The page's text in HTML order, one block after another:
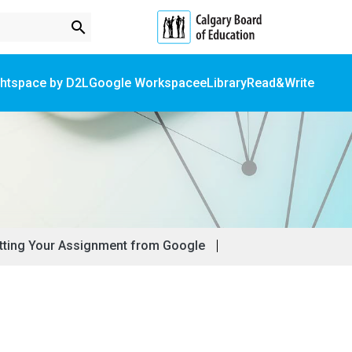
search
by D2LGoogle WorkspaceeLibraryRead&Write
Your Assignment from Google​​